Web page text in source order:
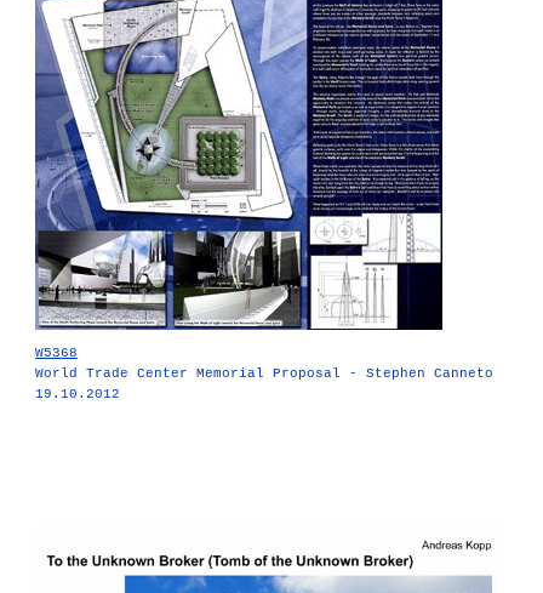
W5368
World Trade Center Memorial Proposal - Stephen Canneto
19.10.2012